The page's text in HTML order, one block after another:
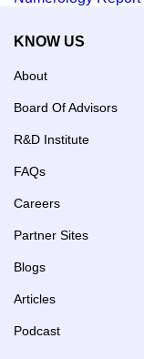
KNOW US
About
Board Of Advisors
R&D Institute
FAQs
Careers
Partner Sites
Blogs
Articles
Podcast